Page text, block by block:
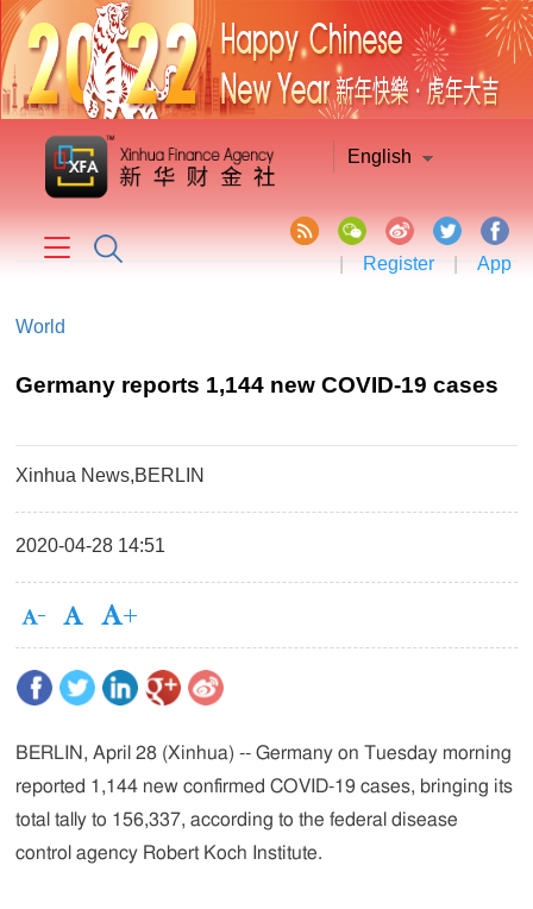
English
| Register | App
World
Germany reports 1,144 new COVID-19 cases
Xinhua News,BERLIN
2020-04-28 14:51
BERLIN, April 28 (Xinhua) -- Germany on Tuesday morning
reported 1,144 new confirmed COVID-19 cases, bringing its
total tally to 156,337, according to the federal disease
control agency Robert Koch Institute.